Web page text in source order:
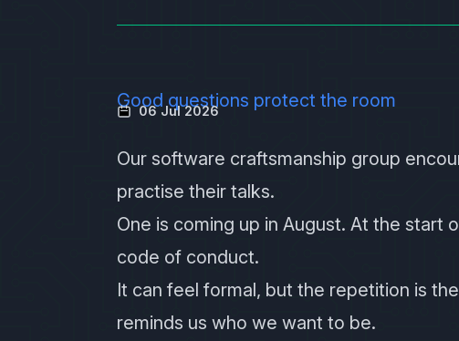
Good questions protect the room
06 Jul 2026
Our software craftsmanship group
practise their talks.
One is coming up in August. At the start
code of conduct.
It can feel formal, but the repetition is
reminds us who we want to be.